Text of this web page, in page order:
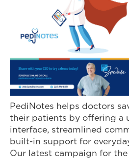
PediNotes helps doctors
their patients by offering a
interface, streamlined
built-in support for
Our latest campaign for the